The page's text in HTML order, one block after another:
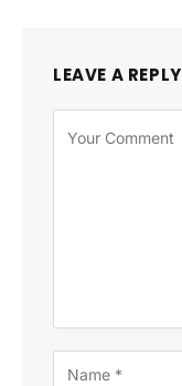
LEAVE A REPLY